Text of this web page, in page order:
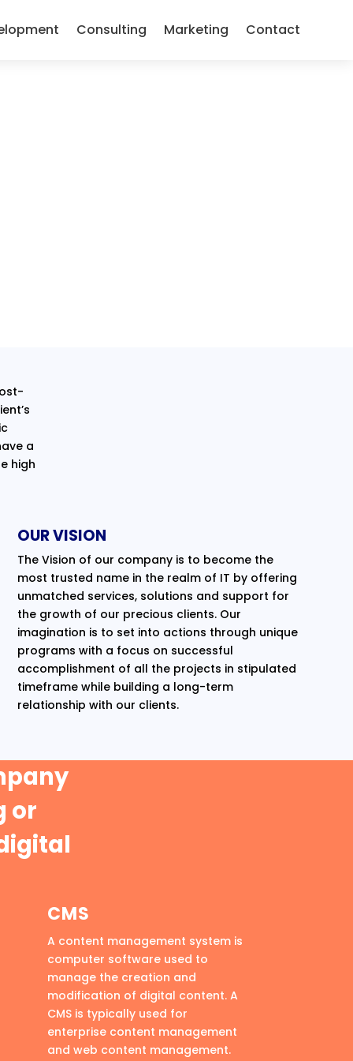
Consulting Marketing Contact
a
high
OUR VISION
The Vision of our company is to become the
most trusted name in the realm of IT by offering
unmatched services, solutions and support for
the growth of our precious clients. Our
imagination is to set into actions through unique
programs with a focus on successful
accomplishment of all the projects in stipulated
timeframe while building a long-term
relationship with our clients.
or
CMS
A content management system is
computer software used to
manage the creation and
modification of digital content. A
CMS is typically used for
enterprise content management
and web content management.